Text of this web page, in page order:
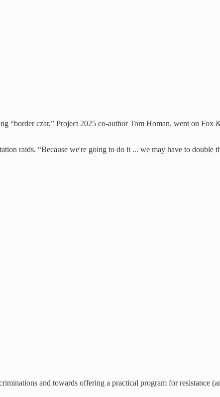
“border czar,” Project 2025 co-author Tom Homan, went on Fox
raids. “Because we're going to do it ... we may have to double
and towards offering a practical program for resistance